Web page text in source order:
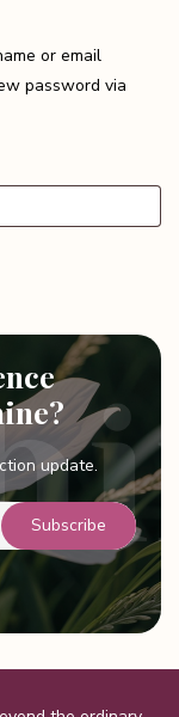
or email
password via
update.